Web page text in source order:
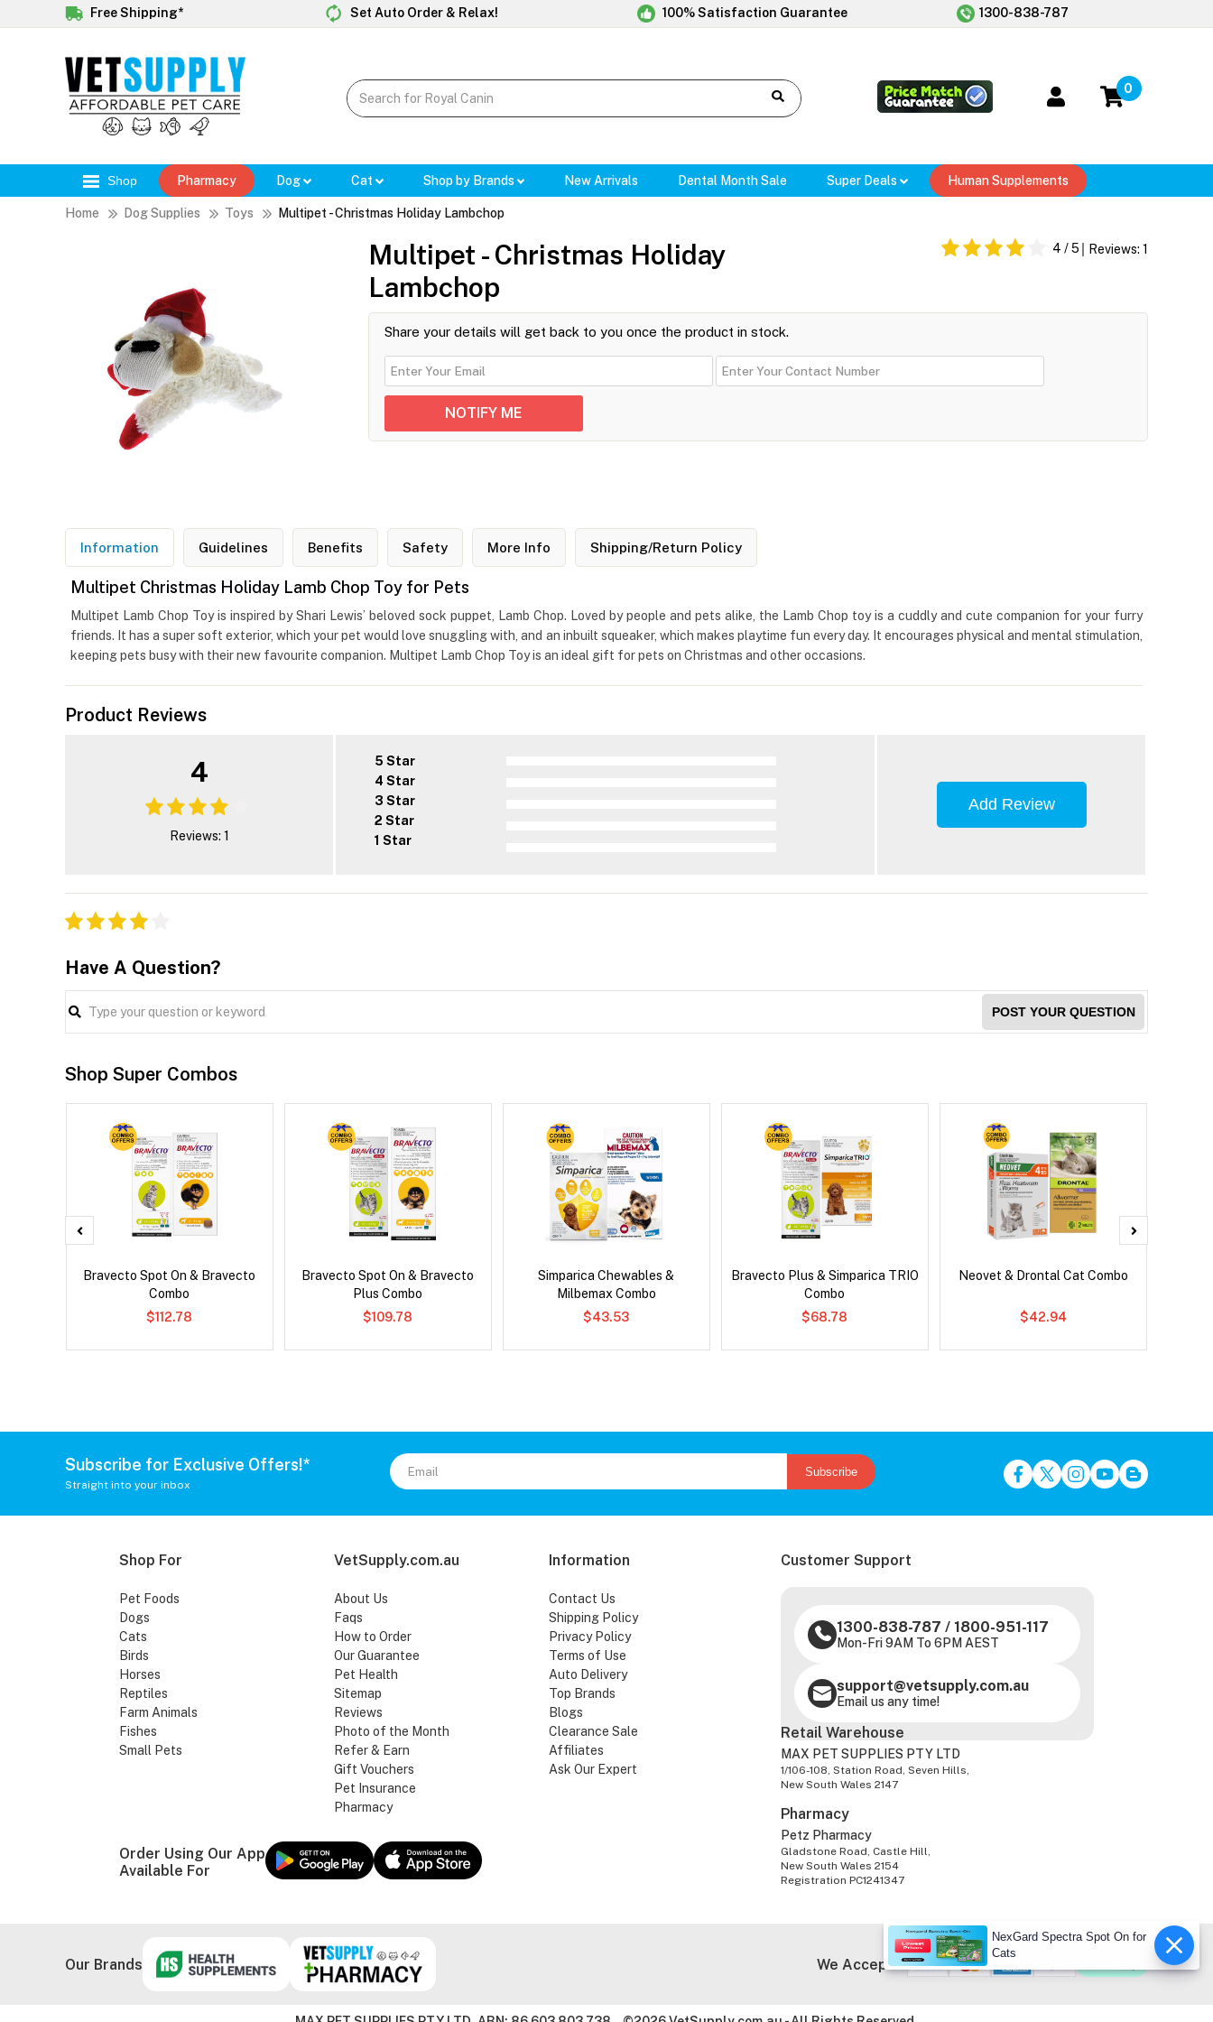
Free Shipping* Set Auto Order & Relax! 100% Satisfaction Guarantee 1300-838-787
0
Shop Pharmacy Dog Cat Shop by Brands New Arrivals Dental Month Sale Super Deals Human Supplements
Home Dog Supplies Toys Multipet - Christmas Holiday Lambchop
Multipet - Christmas Holiday
Lambchop
4 / 5 Reviews: 1
Share your details will get back to you once the product in stock.
Information Guidelines Benefits Safety More Info Shipping/Return Policy
Multipet Christmas Holiday Lamb Chop Toy for Pets
Multipet Lamb Chop Toy is inspired by Shari Lewis’ beloved sock puppet, Lamb Chop. Loved by people and pets alike, the Lamb Chop toy is a cuddly and cute companion for your furry
friends. It has a super soft exterior, which your pet would love snuggling with, and an inbuilt squeaker, which makes playtime fun every day. It encourages physical and mental stimulation,
keeping pets busy with their new favourite companion. Multipet Lamb Chop Toy is an ideal gift for pets on Christmas and other occasions.
Product Reviews
4
Reviews: 1
5 Star
4 Star
3 Star
2 Star
1 Star
Add Review
Have A Question?
POST YOUR QUESTION
Shop Super Combos
Bravecto Spot On & Bravecto
Combo
$112.78
Bravecto Spot On & Bravecto
Plus Combo
$109.78
Simparica Chewables &
Milbemax Combo
$43.53
Bravecto Plus & Simparica TRIO
Combo
$68.78
Neovet & Drontal Cat Combo
$42.94
Subscribe for Exclusive Offers!*
Straight into your inbox
Subscribe
Shop For
Pet Foods
Dogs
Cats
Birds
Horses
Reptiles
Farm Animals
Fishes
Small Pets
VetSupply.com.au
About Us
Faqs
How to Order
Our Guarantee
Pet Health
Sitemap
Reviews
Photo of the Month
Refer & Earn
Gift Vouchers
Pet Insurance
Pharmacy
Information
Contact Us
Shipping Policy
Privacy Policy
Terms of Use
Auto Delivery
Top Brands
Blogs
Clearance Sale
Affiliates
Ask Our Expert
Customer Support
1300-838-787 / 1800-951-117
Mon-Fri 9AM To 6PM AEST
support@vetsupply.com.au
Email us any time!
Order Using Our App
Available For
Retail Warehouse
MAX PET SUPPLIES PTY LTD
1/106-108, Station Road, Seven Hills,
New South Wales 2147
Pharmacy
Petz Pharmacy
Gladstone Road, Castle Hill,
New South Wales 2154
Registration PC1241347
Our Brands We Accept
NexGard Spectra Spot On for
Cats